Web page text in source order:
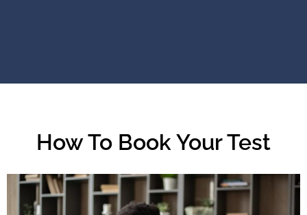
How To Book Your Test